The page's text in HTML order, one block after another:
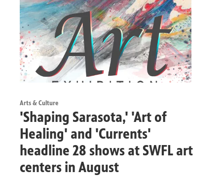
Arts & Culture
'Shaping Sarasota,' 'Art of
Healing' and 'Currents'
headline 28 shows at SWFL art
centers in August